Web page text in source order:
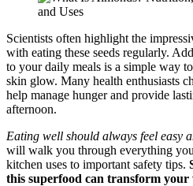
Scientists often highlight the
with eating these seeds regularly.
to your daily meals is a simple way
skin glow. Many health enthusiasts
help manage hunger and provide
afternoon.
Eating well should always feel easy
will walk you through everything
kitchen uses to important safety tips.
this superfood can transform your